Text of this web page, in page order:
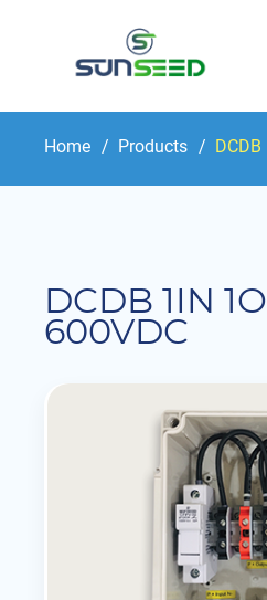
Home Products
DCDB 1IN
600VDC